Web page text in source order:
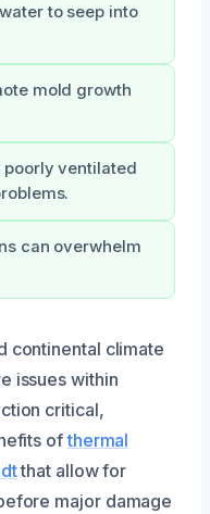
to seep into
mold growth
poorly ventilated
can overwhelm
continental climate
issues within
critical,
ofthermal
that allow for
major damage